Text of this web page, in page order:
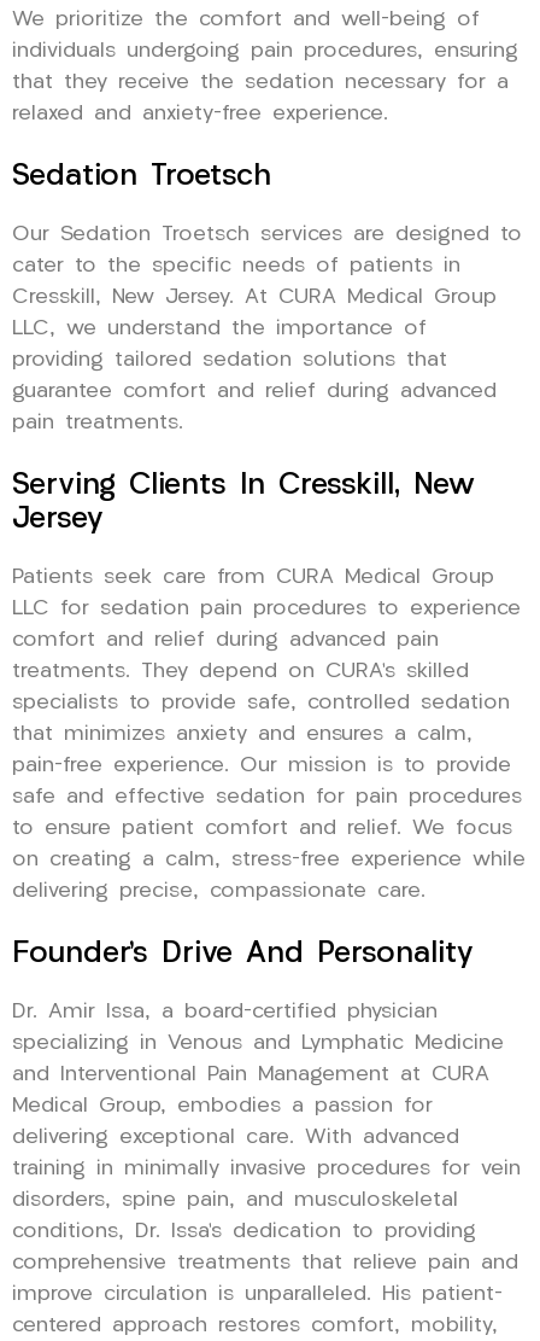
We prioritize the comfort and well-being of
individuals undergoing pain procedures, ensuring
that they receive the sedation necessary for a
relaxed and anxiety-free experience.
Sedation Troetsch
Our Sedation Troetsch services are designed to
cater to the specific needs of patients in
Cresskill, New Jersey. At CURA Medical Group
LLC, we understand the importance of
providing tailored sedation solutions that
guarantee comfort and relief during advanced
pain treatments.
Serving Clients In Cresskill, New
Jersey
Patients seek care from CURA Medical Group
LLC for sedation pain procedures to experience
comfort and relief during advanced pain
treatments. They depend on CURA’s skilled
specialists to provide safe, controlled sedation
that minimizes anxiety and ensures a calm,
pain-free experience. Our mission is to provide
safe and effective sedation for pain procedures
to ensure patient comfort and relief. We focus
on creating a calm, stress-free experience while
delivering precise, compassionate care.
Founder’s Drive And Personality
Dr. Amir Issa, a board-certified physician
specializing in Venous and Lymphatic Medicine
and Interventional Pain Management at CURA
Medical Group, embodies a passion for
delivering exceptional care. With advanced
training in minimally invasive procedures for vein
disorders, spine pain, and musculoskeletal
conditions, Dr. Issa’s dedication to providing
comprehensive treatments that relieve pain and
improve circulation is unparalleled. His patient-
centered approach restores comfort, mobility,